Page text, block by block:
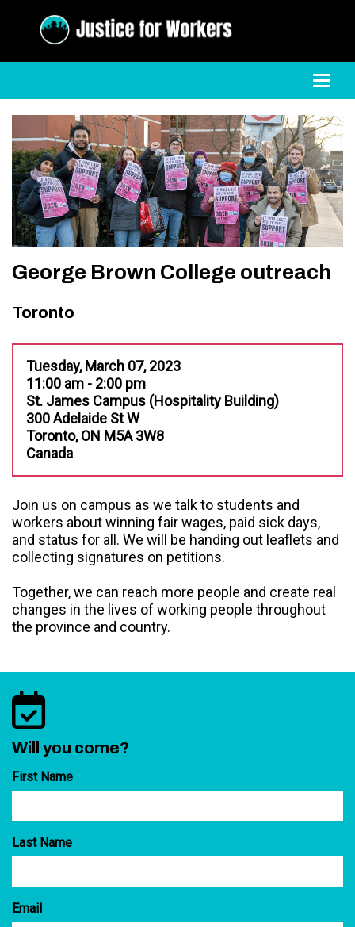
George Brown College outreach
Toronto
Tuesday, March 07, 2023
11:00 am - 2:00 pm
St. James Campus (Hospitality Building)
300 Adelaide St W
Toronto, ON M5A 3W8
Canada
Join us on campus as we talk to students and
workers about winning fair wages, paid sick days,
and status for all. We will be handing out leaflets and
collecting signatures on petitions.
Together, we can reach more people and create real
changes in the lives of working people throughout
the province and country.
Will you come?
First Name
Last Name
Email